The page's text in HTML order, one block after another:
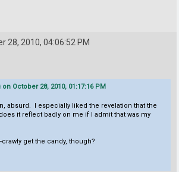
28, 2010, 04:06:52 PM
October 28, 2010, 01:17:16 PM
absurd. I especially liked the revelation that the
it reflect badly on me if I admit that was my
get the candy, though?